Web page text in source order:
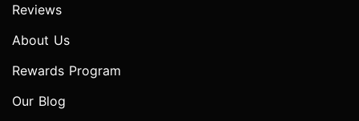
Reviews
About Us
Rewards Program
Our Blog